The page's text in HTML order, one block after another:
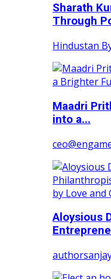
Sharath
Through
Hindustan
Maadri
into a...
Aloysious